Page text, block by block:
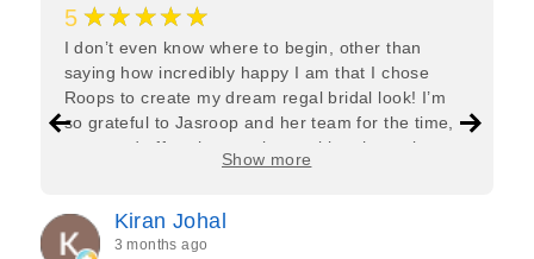
5 ★★★★★
I don’t even know where to begin, other than
saying how incredibly happy I am that I chose
Roops to create my dream regal bridal look! I’m
so grateful to Jasroop and her team for the time,
care, and effort they put in—making the entire
process feel effortless and completely stress-free.
every detail of my outfit was absolutely flawless. I
couldn’t be more in love with my final look, and I
Show more
Kiran Johal
3 months ago